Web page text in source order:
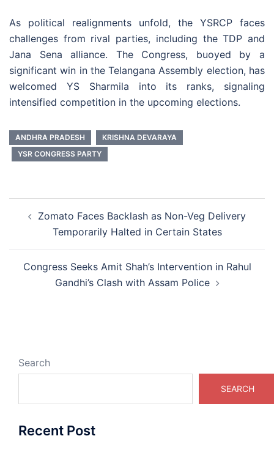
As political realignments unfold, the YSRCP faces
challenges from rival parties, including the TDP and
Jana Sena alliance. The Congress, buoyed by a
significant win in the Telangana Assembly election, has
welcomed YS Sharmila into its ranks, signaling
intensified competition in the upcoming elections.
ANDHRA PRADESH
KRISHNA DEVARAYA
YSR CONGRESS PARTY
navigation
Zomato Faces Backlash as Non-Veg Delivery
Temporarily Halted in Certain States
Congress Seeks Amit Shah’s Intervention in Rahul
Gandhi’s Clash with Assam Police
Search
SEARCH
Recent Post